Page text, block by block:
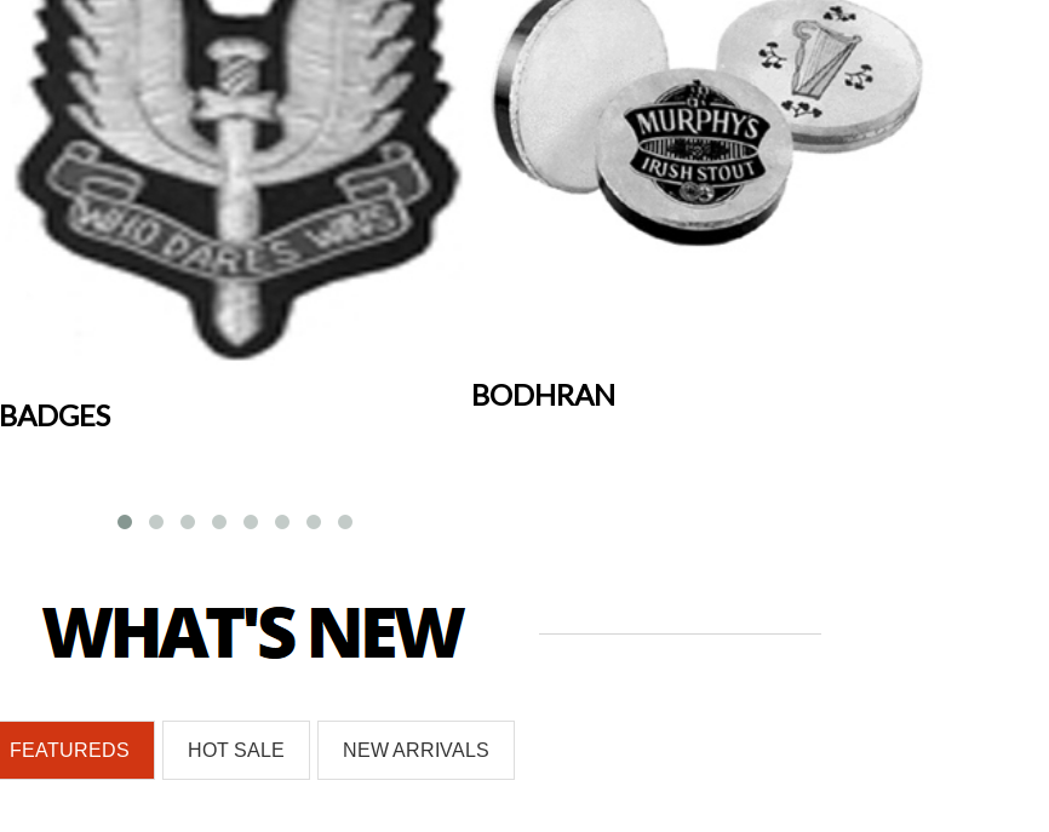
BADGES
BODHRAN
FEATUREDS HOT SALE NEW ARRIVALS